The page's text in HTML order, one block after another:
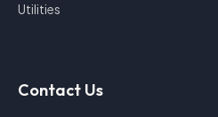
Utilities
Contact Us